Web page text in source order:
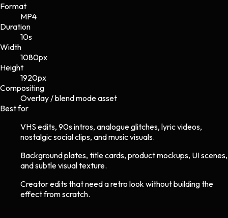
Format
MP4
Duration
10s
Width
1080px
Height
1920px
Compositing
Overlay / blend mode asset
Best for
VHS edits, 90s intros, analogue glitches, lyric videos,
nostalgic social clips, and music visuals.
Background plates, title cards, product mockups, UI scenes,
and subtle visual texture.
Creator edits that need a retro look without building the
effect from scratch.